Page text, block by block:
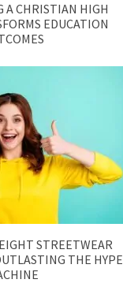
A CHRISTIAN HIGH
EDUCATION
STREETWEAR
THE HYPE